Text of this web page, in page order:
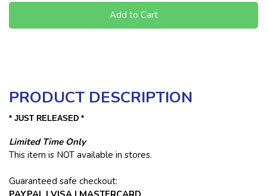
Add to Cart
PRODUCT DESCRIPTION
* JUST RELEASED *
Limited Time Only
This item is NOT available in stores.
Guaranteed safe checkout: